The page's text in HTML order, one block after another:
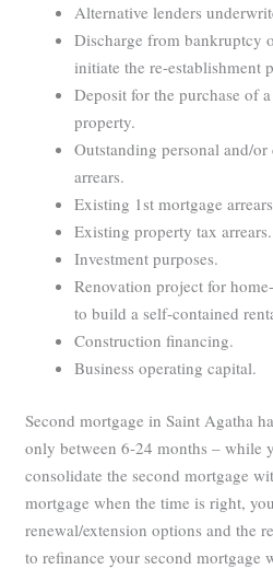
Alternative lenders
Discharge from bankruptcy
initiate the re-establishment
Deposit for the purchase of
property.
Outstanding personal and/
arrears.
Existing 1st mortgage
Existing property tax arrears.
Investment purposes.
Renovation project for
to build a self-contained
Construction financing.
Business operating capital.
Second mortgage in Saint Agatha
only between 6-24 months – while
consolidate the second mortgage
mortgage when the time is right,
renewal/extension options and the
to refinance your second mortgage